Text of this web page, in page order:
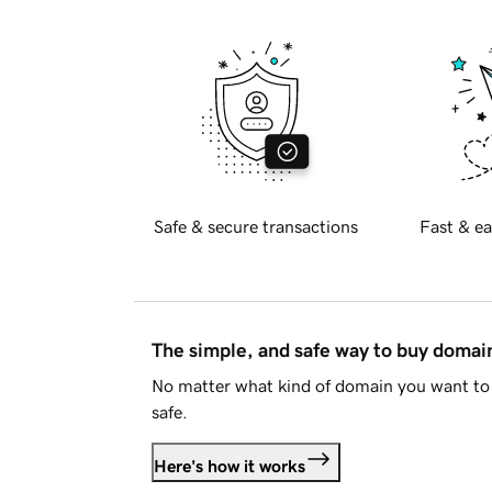
Safe & secure transactions Fast &
The simple, and safe way to buy
No matter what kind of domain you want
safe.
Here's how it works